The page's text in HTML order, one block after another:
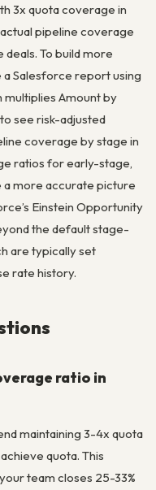
3x quota coverage in
pipeline coverage
To build more
a Salesforce report using
multiplies Amount by
see risk-adjusted
coverage by stage in
ratios for early-stage,
a more accurate picture
Einstein Opportunity
the default stage-
are typically set
rate history.
ratio in
maintaining 3-4x quota
quota. This
team closes 25-33%